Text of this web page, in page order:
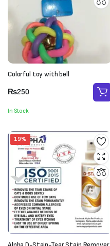
Colorful toy with bell
₨250
In Stock
19%